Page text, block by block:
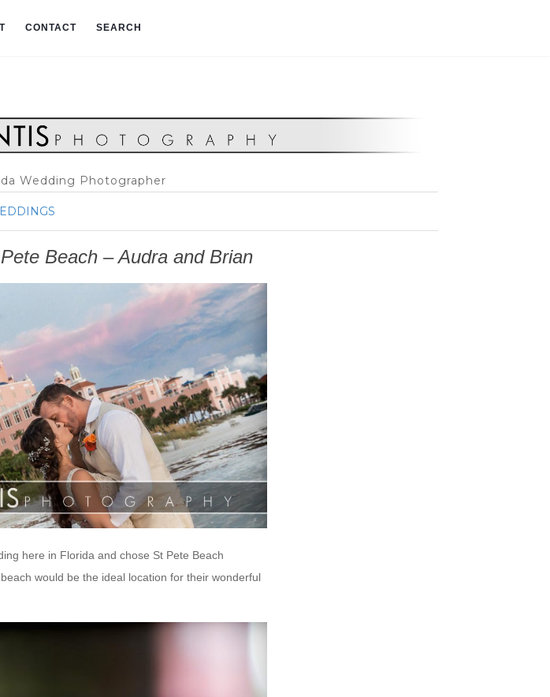
CONTACT SEARCH
Wedding Photographer
Beach – Audra and Brian
here in Florida and chose St Pete Beach
would be the ideal location for their wonderful